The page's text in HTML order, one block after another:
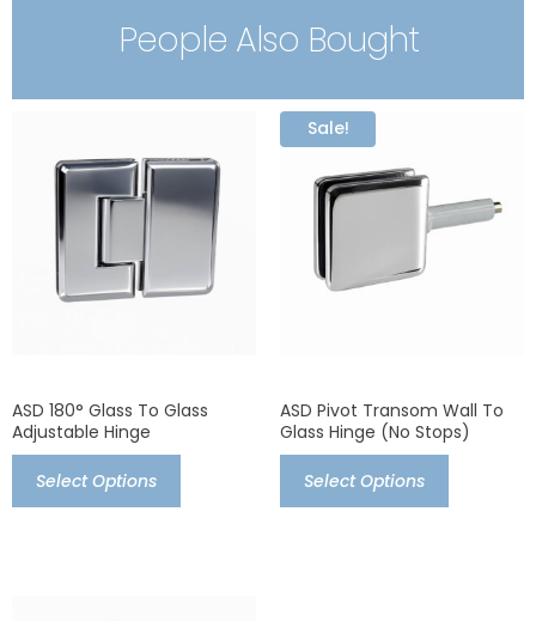
People Also Bought
ASD 180° Glass To Glass
Adjustable Hinge
Select Options
Sale!
ASD Pivot Transom Wall To
Glass Hinge (no Stops)
Select Options